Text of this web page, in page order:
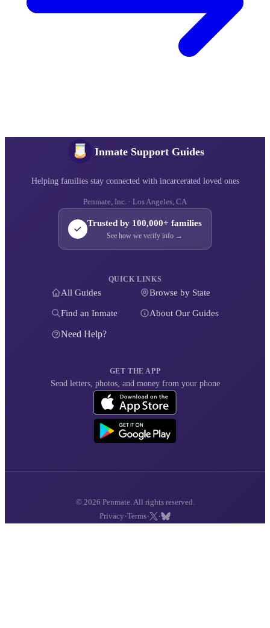
Inmate Support Guides
Helping families stay connected with incarcerated loved ones
Penmate, Inc. · Los Angeles, CA
Trusted by 100,000+ families
See how we verify info →
QUICK LINKS
All Guides Browse by State
Find an Inmate About Our Guides
Need Help?
GET THE APP
Send letters, photos, and money from your phone
© 2026 Penmate. All rights reserved.
Privacy ·Terms· ·